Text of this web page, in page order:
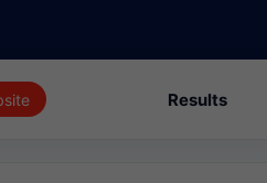
Results